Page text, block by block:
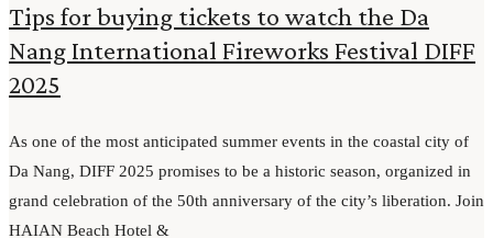
Tips for buying tickets to watch the Da
Nang International Fireworks Festival DIFF
2025
As one of the most anticipated summer events in the coastal city of
Da Nang, DIFF 2025 promises to be a historic season, organized in
grand celebration of the 50th anniversary of the city’s liberation. Join
HAIAN Beach Hotel &